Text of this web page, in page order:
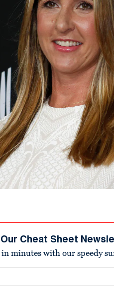
Cheat Sheet
minutes with our speedy